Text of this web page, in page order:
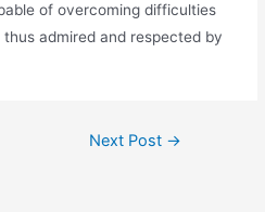
of overcoming difficulties
admired and respected by
Next Post →